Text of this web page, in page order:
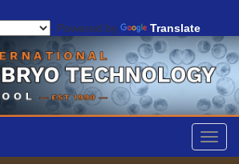
Powered by
Translate